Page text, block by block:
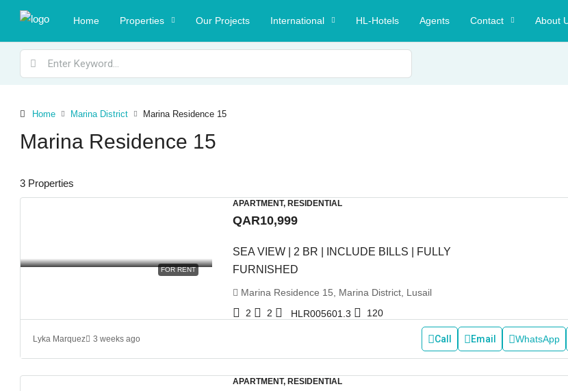
Home Properties Our Projects International HL-Hotels Agents Contact About
Home Marina District Marina Residence 15
Marina Residence 15
3 Properties
FOR RENT
APARTMENT, RESIDENTIAL
QAR10,999
SEA VIEW | 2 BR | INCLUDE BILLS | FULLY
FURNISHED
Marina Residence 15, Marina District, Lusail
2
2 HLR005601.3 120
Lyka Marquez 3 weeks ago Call Email WhatsApp
APARTMENT, RESIDENTIAL